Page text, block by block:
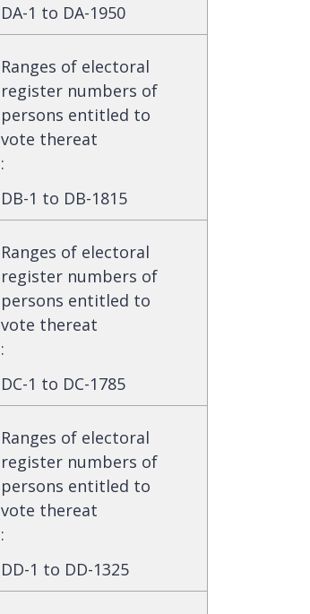
DA-1 to DA-1950
Ranges of electoral
register numbers of
persons entitled to
vote thereat
:
DB-1 to DB-1815
Ranges of electoral
register numbers of
persons entitled to
vote thereat
:
DC-1 to DC-1785
Ranges of electoral
register numbers of
persons entitled to
vote thereat
:
DD-1 to DD-1325